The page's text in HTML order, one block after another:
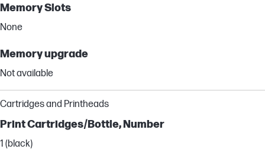
Memory Slots
None
Memory upgrade
Not available
Cartridges and Printheads
Print Cartridges/Bottle, Number
1 (black)